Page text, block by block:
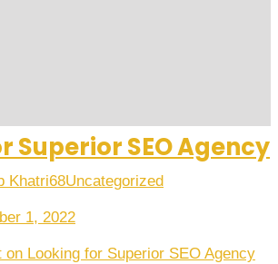
Superior SEO Agency
Khatri68Uncategorized
1, 2022
on Looking for Superior SEO Agency